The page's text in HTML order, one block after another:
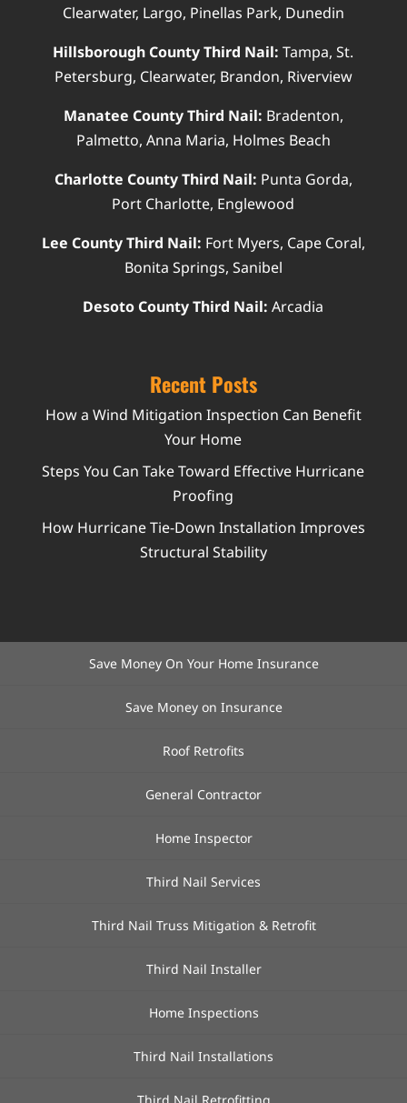
Clearwater, Largo, Pinellas Park, Dunedin
Hillsborough County Third Nail: Tampa, St.
Petersburg, Clearwater, Brandon, Riverview
Manatee County Third Nail: Bradenton,
Palmetto, Anna Maria, Holmes Beach
Charlotte County Third Nail: Punta Gorda,
Port Charlotte, Englewood
Lee County Third Nail: Fort Myers, Cape Coral,
Bonita Springs, Sanibel
Desoto County Third Nail: Arcadia
Recent Posts
How a Wind Mitigation Inspection Can Benefit
Your Home
Steps You Can Take Toward Effective Hurricane
Proofing
How Hurricane Tie-Down Installation Improves
Structural Stability
Save Money On Your Home Insurance
Save Money on Insurance
Roof Retrofits
General Contractor
Home Inspector
Third Nail Services
Third Nail Truss Mitigation & Retrofit
Third Nail Installer
Home Inspections
Third Nail Installations